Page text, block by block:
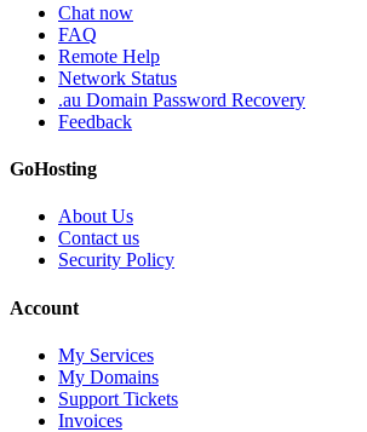
Chat now
FAQ
Remote Help
Network Status
.au Domain Password Recovery
Feedback
GoHosting
About Us
Contact us
Security Policy
Account
My Services
My Domains
Support Tickets
Invoices